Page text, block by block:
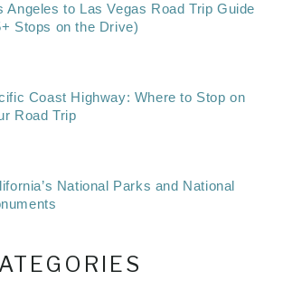
Angeles to Las Vegas Road Trip Guide
Stops on the Drive)
Coast Highway: Where to Stop on
Road Trip
National Parks and National